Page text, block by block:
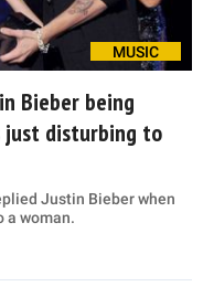
MUSIC
Bieber being
just disturbing to
Justin Bieber when
a woman.